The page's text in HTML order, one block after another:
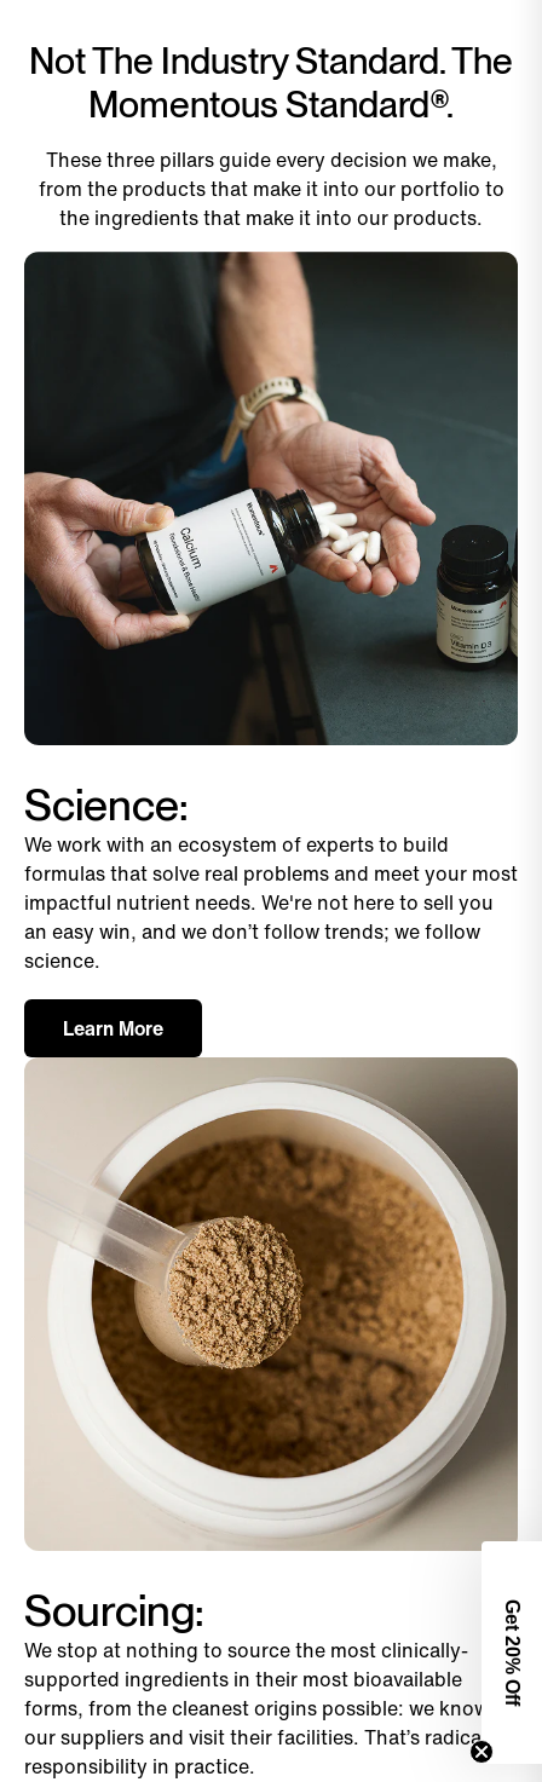
Not The Industry Standard. The
Momentous Standard®.
These three pillars guide every decision we make,
from the products that make it into our portfolio to
the ingredients that make it into our products.
Science:
We work with an ecosystem of experts to build
formulas that solve real problems and meet your most
impactful nutrient needs. We're not here to sell you
an easy win, and we don’t follow trends; we follow
science.
Learn More
Sourcing:
We stop at nothing to source the most clinically-
supported ingredients in their most bioavailable
forms, from the cleanest origins possible: we know
our suppliers and visit their facilities. That’s radical
responsibility in practice.
Get 2
0% Off